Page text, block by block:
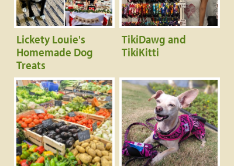
Lickety Louie's
Homemade Dog
Treats
TikiDawg and
TikiKitti